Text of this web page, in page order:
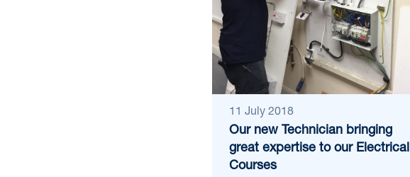
11 July 2018
Our new Technician bringing
great expertise to our Electrical
Courses